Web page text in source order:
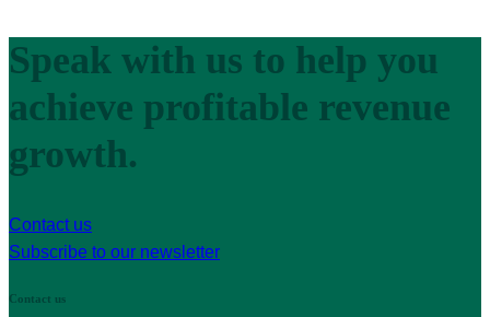
Speak with us to help you
achieve profitable revenue
growth.
Contact us
Subscribe to our newsletter
Contact us